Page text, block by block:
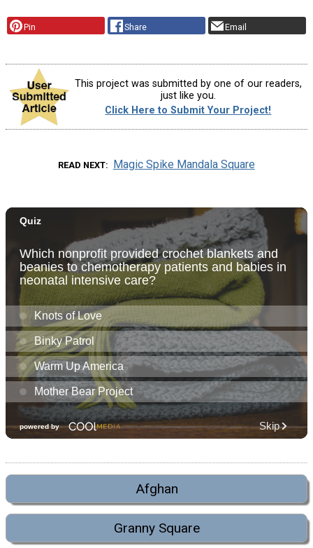
Pin Share Email
This project was submitted by one of our readers,
just like you.
Click Here to Submit Your Project!
READ NEXT Magic Spike Mandala Square
Afghan
Granny Square